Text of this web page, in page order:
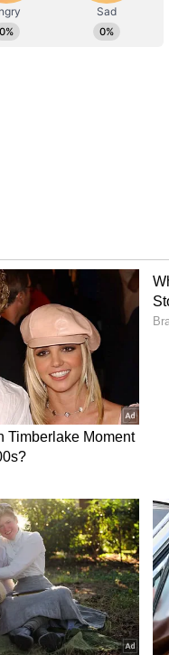
attractions.
and traditional
journey through
prepare specially
visitors and
and hospitality
Pradesh's
Department of
state's iconic crafts
Chikankari and
artisanal